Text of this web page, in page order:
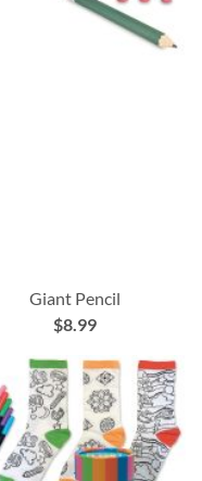
Giant Pencil
$8.99